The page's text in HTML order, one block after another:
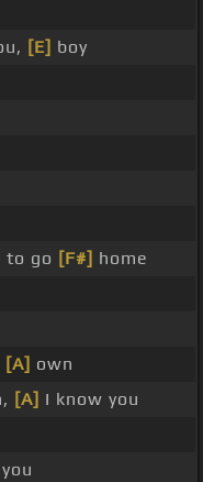
[E] boy
to go [F#] home
[A] own
[A] I know you